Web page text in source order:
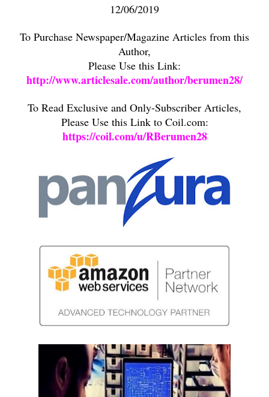
12/06/2019
To Purchase Newspaper/Magazine Articles from this
Author,
Please Use this Link:
http://www.articlesale.com/author/berumen28/
To Read Exclusive and Only-Subscriber Articles,
Please Use this Link to Coil.com:
https://coil.com/u/RBerumen28